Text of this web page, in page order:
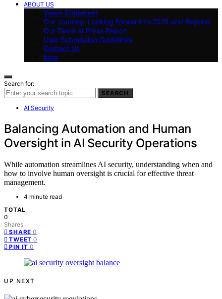
ABOUT US
Vision Statement
Our Journey: Looking Forward to 2025 and Beyond
Our Team at Press Report
User Submission Guidelines
Contact Us
blog
Search for:
SEARCH
AI Security
Balancing Automation and Human
Oversight in AI Security Operations
While automation streamlines AI security, understanding when and
how to involve human oversight is crucial for effective threat
management.
4 minute read
TOTAL
0
Shares
SHARE 0
TWEET 0
PIN IT 0
UP NEXT